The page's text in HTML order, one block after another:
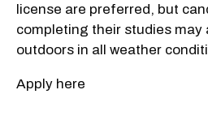
license are preferred, but
completing their studies may
outdoors in all weather
Apply here